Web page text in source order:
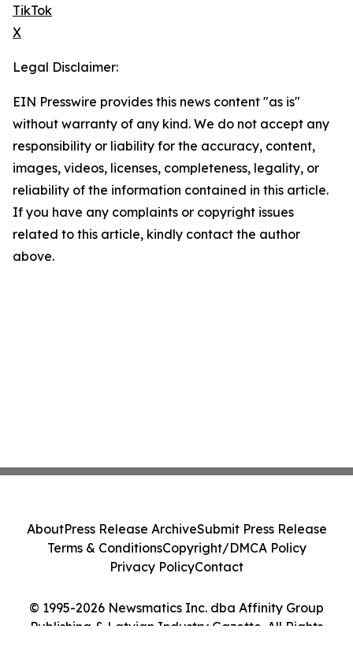
TikTok
X
Legal Disclaimer:
EIN Presswire provides this news content "as is"
without warranty of any kind. We do not accept any
responsibility or liability for the accuracy, content,
images, videos, licenses, completeness, legality, or
reliability of the information contained in this article.
If you have any complaints or copyright issues
related to this article, kindly contact the author
above.
© 1995-2026 Newsmatics Inc. dba Affinity Group
Publishing & Latvian Industry Gazette. All Rights
AboutPress Release ArchiveSubmit Press Release
Terms & ConditionsCopyright/DMCA Policy
Privacy PolicyContact